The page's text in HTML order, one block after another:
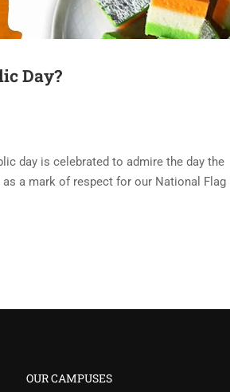
Day?
day is celebrated to admire the day the
a mark of respect for our National Flag
OUR CAMPUSES